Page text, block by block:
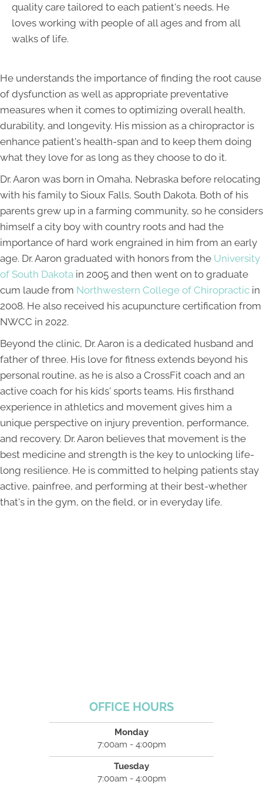
quality care tailored to each patient's needs. He
loves working with people of all ages and from all
walks of life.
He understands the importance of finding the root cause
of dysfunction as well as appropriate preventative
measures when it comes to optimizing overall health,
durability, and longevity. His mission as a chiropractor is
enhance patient's health-span and to keep them doing
what they love for as long as they choose to do it.
Dr. Aaron was born in Omaha, Nebraska before relocating
with his family to Sioux Falls, South Dakota. Both of his
parents grew up in a farming community, so he considers
himself a city boy with country roots and had the
importance of hard work engrained in him from an early
age. Dr. Aaron graduated with honors from the University
of South Dakota in 2005 and then went on to graduate
cum laude from Northwestern College of Chiropractic in
2008. He also received his acupuncture certification from
NWCC in 2022.
Beyond the clinic, Dr. Aaron is a dedicated husband and
father of three. His love for fitness extends beyond his
personal routine, as he is also a CrossFit coach and an
active coach for his kids' sports teams. His firsthand
experience in athletics and movement gives him a
unique perspective on injury prevention, performance,
and recovery. Dr. Aaron believes that movement is the
best medicine and strength is the key to unlocking life-
long resilience. He is committed to helping patients stay
active, painfree, and performing at their best-whether
that's in the gym, on the field, or in everyday life.
OFFICE HOURS
Monday
7:00am - 4:00pm
Tuesday
7:00am - 4:00pm